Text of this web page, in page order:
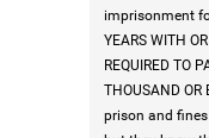
imprisonment
YEARS WITH
REQUIRED TO
THOUSAND
prison and